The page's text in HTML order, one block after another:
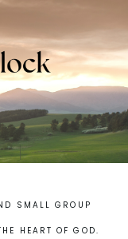
SMALL GROUP
HEART OF GOD.